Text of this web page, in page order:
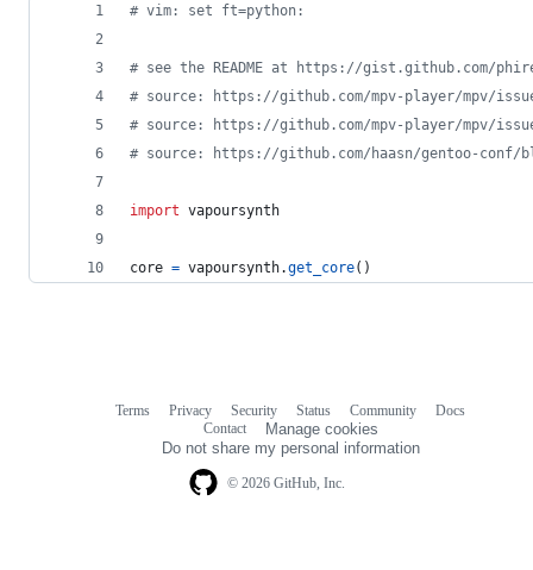
# vim: set ft=python:
# see the README at https://gist.github.com/
# source: https://github.com/mpv-player/mpv/
# source: https://github.com/mpv-player/mpv/
# source: https://github.com/haasn/gentoo-conf/
import vapoursynth
core = vapoursynth.get_core()
© 2026 GitHub, Inc.
Terms Privacy Security Status Community
Docs
Contact
Manage cookies
Do not share my personal information